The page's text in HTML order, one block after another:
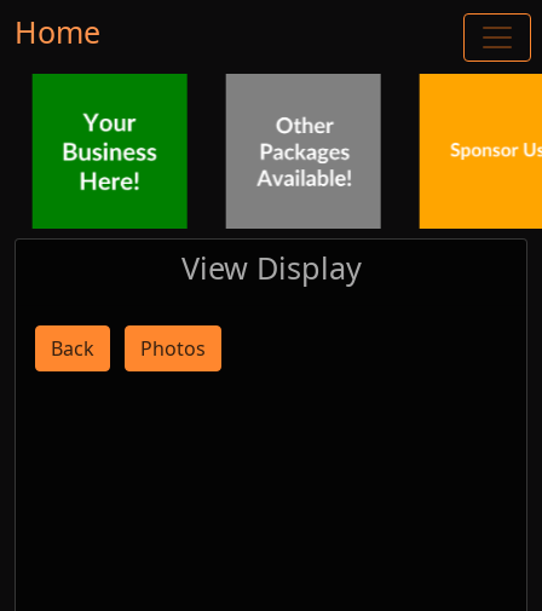
Home
View Display
Back Photos